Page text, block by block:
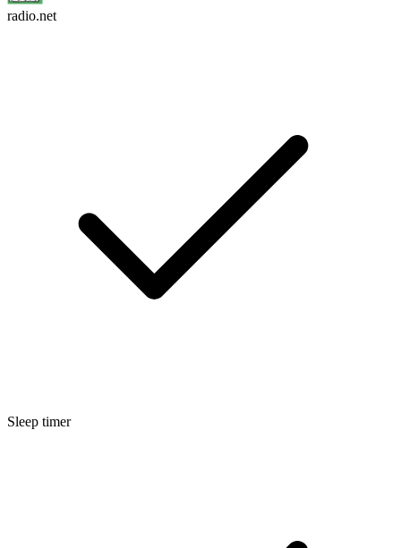
radio.net
Sleep timer